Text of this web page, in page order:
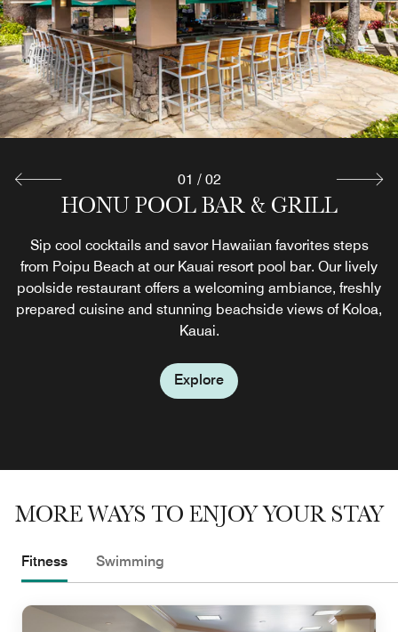
HONU POOL BAR & GRILL
Sip cool cocktails and savor Hawaiian favorites steps
from Poipu Beach at our Kauai resort pool bar. Our lively
poolside restaurant offers a welcoming ambiance, freshly
prepared cuisine and stunning beachside views of Koloa,
Kauai.
Explore
THE MARKETPLACE
If there's no time for a restaurant meal, The Marketplace is
a perfect choice for those on the go in Poipu Beach.
Before exploring Koloa, stop by for quick dining options
including snacks, cold drinks, ice cream, sundries and
Starbucks© coffee.
Explore
01 / 02
MORE WAYS TO ENJOY YOUR STAY
Fitness Swimming